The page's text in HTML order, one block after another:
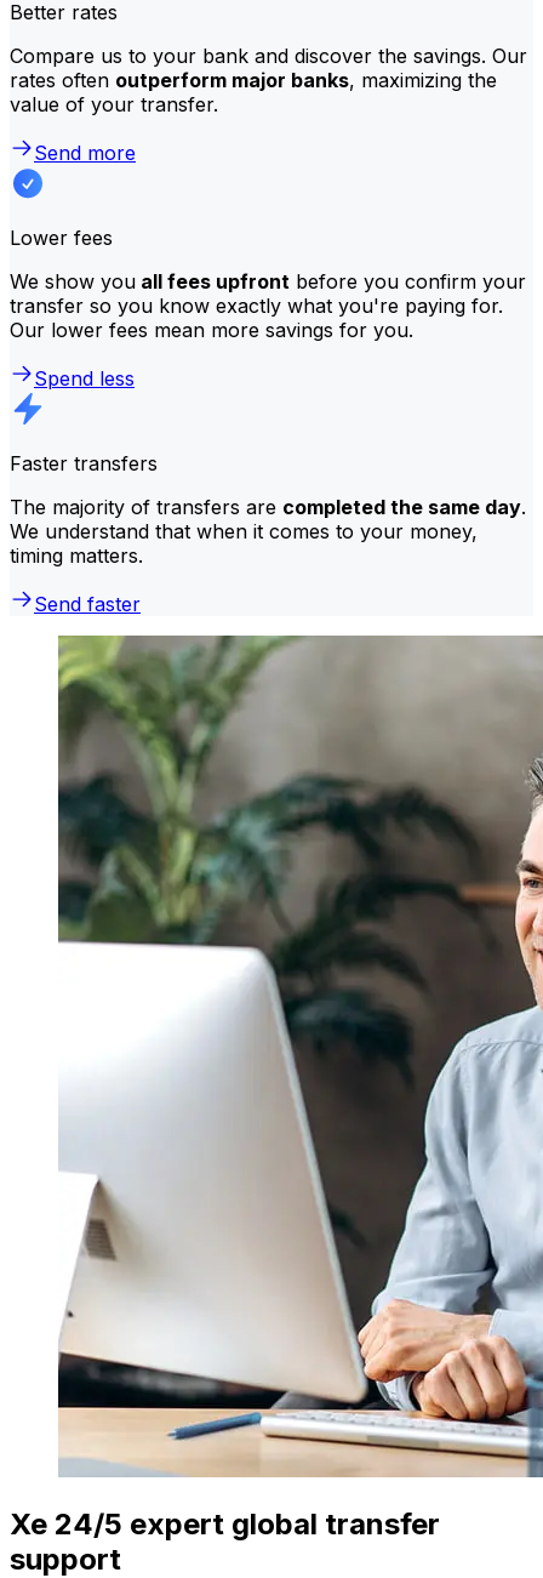
Better rates
Compare us to your bank and discover the savings. Our
rates often outperform major banks, maximizing the
value of your transfer.
Send more
Lower fees
We show you all fees upfront before you confirm your
transfer so you know exactly what you're paying for.
Our lower fees mean more savings for you.
Spend less
Faster transfers
The majority of transfers are completed the same day.
We understand that when it comes to your money,
timing matters.
Send faster
Xe 24/5 expert global transfer
support